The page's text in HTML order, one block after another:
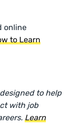
online
to Learn
to help
with job
Learn